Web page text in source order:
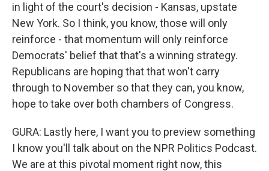
in light of the court's decision - Kansas, upstate
New York. So I think, you know, those will only
reinforce - that momentum will only reinforce
Democrats' belief that that's a winning strategy.
Republicans are hoping that that won't carry
through to November so that they can, you know,
hope to take over both chambers of Congress.
GURA: Lastly here, I want you to preview something
I know you'll talk about on the NPR Politics Podcast.
We are at this pivotal moment right now, this